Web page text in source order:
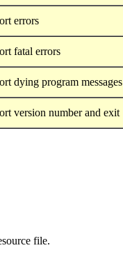
errors
fatal errors
dying program messages
version number and exit
file.